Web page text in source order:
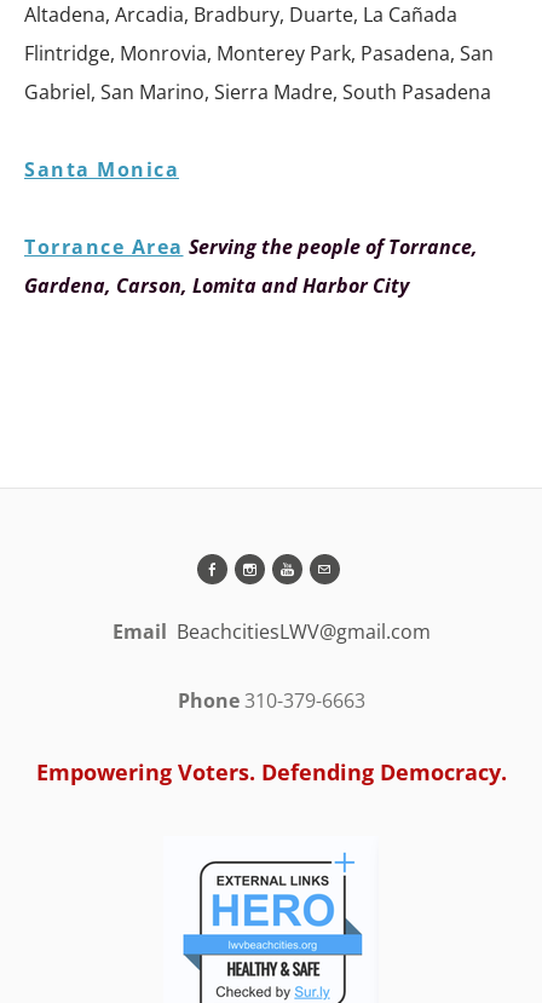
Altadena, Arcadia, Bradbury, Duarte, La Cañada
Flintridge, Monrovia, Monterey Park, Pasadena, San
Gabriel, San Marino, Sierra Madre, South Pasadena
Santa Monica
Torrance Area Serving the people of Torrance,
Gardena, Carson, Lomita and Harbor City
Email BeachcitiesLWV@gmail.com
Phone310-379-6663
Empowering Voters. Defending Democracy.